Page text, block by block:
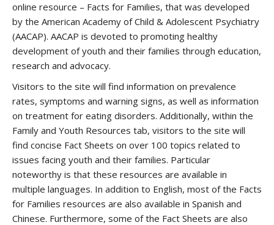
online resource – Facts for Families, that was developed
by the American Academy of Child & Adolescent Psychiatry
(AACAP). AACAP is devoted to promoting healthy
development of youth and their families through education,
research and advocacy.
Visitors to the site will find information on prevalence
rates, symptoms and warning signs, as well as information
on treatment for eating disorders. Additionally, within the
Family and Youth Resources tab, visitors to the site will
find concise Fact Sheets on over 100 topics related to
issues facing youth and their families. Particular
noteworthy is that these resources are available in
multiple languages. In addition to English, most of the Facts
for Families resources are also available in Spanish and
Chinese. Furthermore, some of the Fact Sheets are also